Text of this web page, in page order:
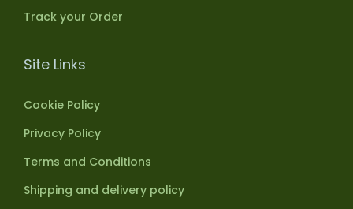
Track your Order
Site Links
Cookie Policy
Privacy Policy
Terms and Conditions
Shipping and delivery policy